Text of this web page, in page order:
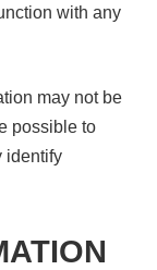
with any
may not be
possible to
identify